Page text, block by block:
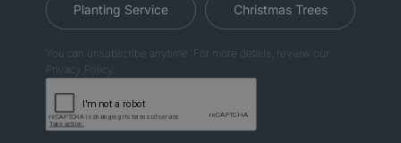
Planting Service Christmas Trees
You can unsubscribe anytime. For more details, review our
Privacy Policy.